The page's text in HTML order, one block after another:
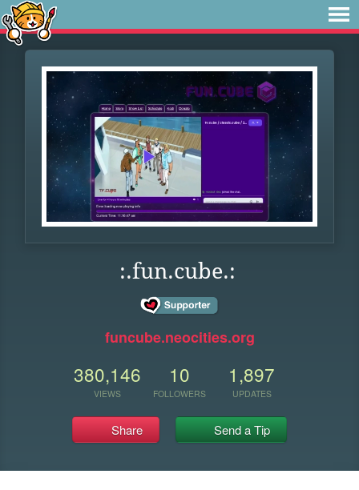
:.fun.cube.:
funcube.neocities.org
380,146
VIEWS
10
FOLLOWERS
1,897
UPDATES
Share Send a Tip